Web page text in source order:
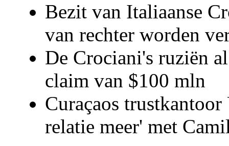
Bezit van Italiaanse
van rechter worden
De Crociani's ruziën
claim van $100 mln
Curaçaos
relatie meer' met